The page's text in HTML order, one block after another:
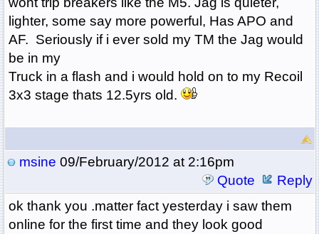
lighter, some say more powerful, Has APO and
AF. Seriously if i ever sold my TM the Jag would
be in my
Truck in a flash and i would hold on to my Recoil
3x3 stage thats 12.5yrs old.
msine 09/February/2012 at 2:16pm
Quote
Reply
ok thank you .matter fact yesterday i saw them
online for the first time and they look good